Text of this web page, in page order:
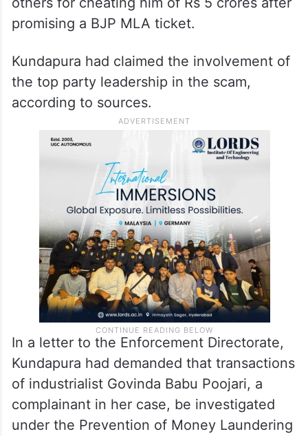
promising a BJP MLA ticket.
Kundapura had claimed the involvement of
the top party leadership in the scam,
according to sources.
In a letter to the Enforcement Directorate,
Kundapura had demanded that transactions
of industrialist Govinda Babu Poojari, a
complainant in her case, be investigated
under the Prevention of Money Laundering